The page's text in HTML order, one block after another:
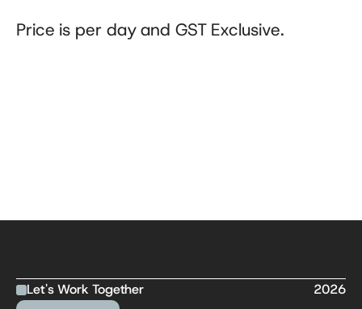
Price is per day and GST Exclusive.
Let's Work Together 2026